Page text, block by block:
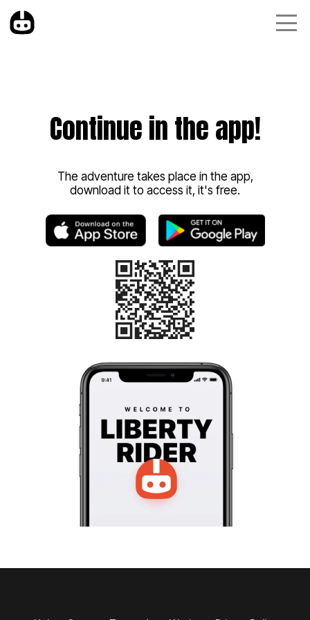
Continue in the app!
The adventure takes place in the app,
download it to access it, it's free.